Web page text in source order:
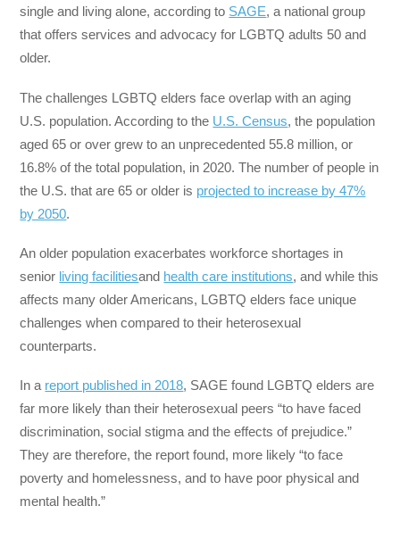
single and living alone, according to SAGE, a national group
that offers services and advocacy for LGBTQ adults 50 and
older.
The challenges LGBTQ elders face overlap with an aging
U.S. population. According to the U.S. Census, the population
aged 65 or over grew to an unprecedented 55.8 million, or
16.8% of the total population, in 2020. The number of people in
the U.S. that are 65 or older is projected to increase by 47%
by 2050.
An older population exacerbates workforce shortages in
senior living facilitiesand health care institutions, and while this
affects many older Americans, LGBTQ elders face unique
challenges when compared to their heterosexual
counterparts.
In a report published in 2018, SAGE found LGBTQ elders are
far more likely than their heterosexual peers “to have faced
discrimination, social stigma and the effects of prejudice.”
They are therefore, the report found, more likely “to face
poverty and homelessness, and to have poor physical and
mental health.”